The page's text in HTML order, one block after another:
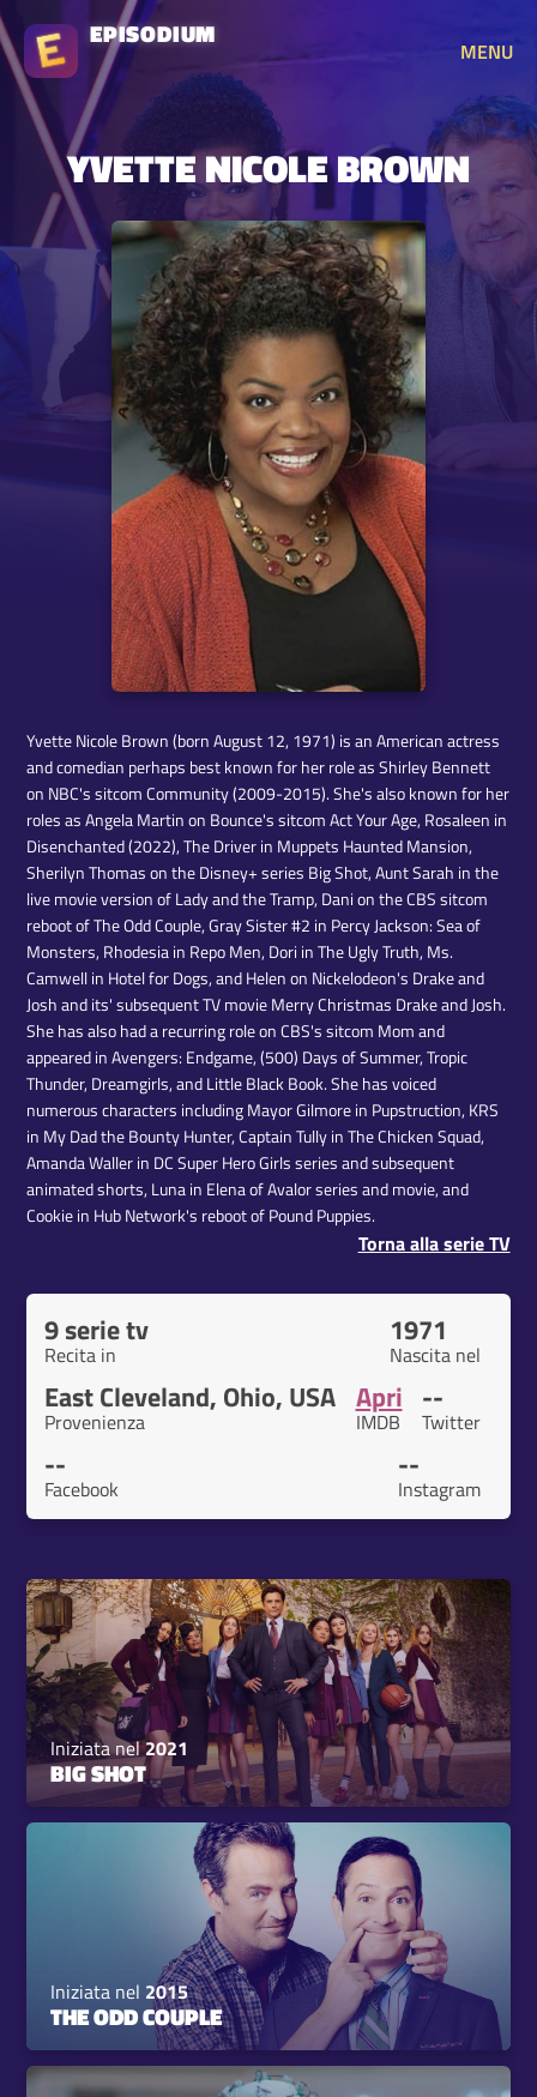
EPISODIUM
MENU
YVETTE NICOLE BROWN
Yvette Nicole Brown (born August 12, 1971) is an American actress
and comedian perhaps best known for her role as Shirley Bennett
on NBC's sitcom Community (2009-2015). She's also known for her
roles as Angela Martin on Bounce's sitcom Act Your Age, Rosaleen in
Disenchanted (2022), The Driver in Muppets Haunted Mansion,
Sherilyn Thomas on the Disney+ series Big Shot, Aunt Sarah in the
live movie version of Lady and the Tramp, Dani on the CBS sitcom
reboot of The Odd Couple, Gray Sister #2 in Percy Jackson: Sea of
Monsters, Rhodesia in Repo Men, Dori in The Ugly Truth, Ms.
Camwell in Hotel for Dogs, and Helen on Nickelodeon's Drake and
Josh and its' subsequent TV movie Merry Christmas Drake and Josh.
She has also had a recurring role on CBS's sitcom Mom and
appeared in Avengers: Endgame, (500) Days of Summer, Tropic
Thunder, Dreamgirls, and Little Black Book. She has voiced
numerous characters including Mayor Gilmore in Pupstruction, KRS
in My Dad the Bounty Hunter, Captain Tully in The Chicken Squad,
Amanda Waller in DC Super Hero Girls series and subsequent
animated shorts, Luna in Elena of Avalor series and movie, and
Cookie in Hub Network's reboot of Pound Puppies.
Torna alla serie TV
9 serie tv
Recita in
1971
Nascita nel
East Cleveland, Ohio, USA
Provenienza
Apri
IMDB
--
Twitter
--
Facebook
--
Instagram
Iniziata nel2021
BIG SHOT
Iniziata nel 2015
THE ODD COUPLE